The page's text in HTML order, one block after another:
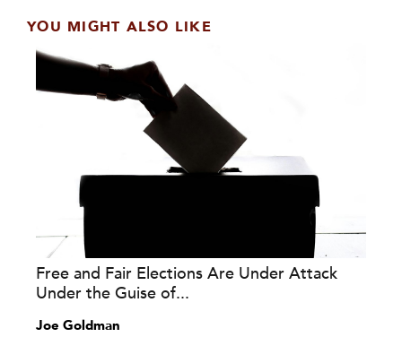
YOU MIGHT ALSO LIKE
Free and Fair Elections Are Under Attack
Under the Guise of...
Joe Goldman